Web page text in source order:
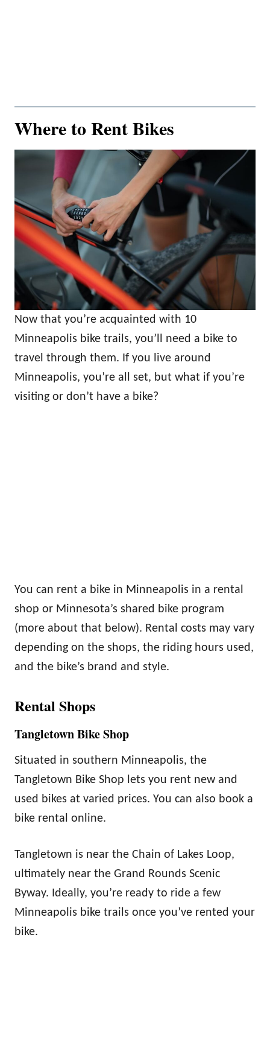
Where to Rent Bikes
Now that you’re acquainted with 10
Minneapolis bike trails, you’ll need a bike to
travel through them. If you live around
Minneapolis, you’re all set, but what if you’re
visiting or don’t have a bike?
You can rent a bike in Minneapolis in a rental
shop or Minnesota’s shared bike program
(more about that below). Rental costs may vary
depending on the shops, the riding hours used,
and the bike’s brand and style.
Rental Shops
Tangletown Bike Shop
Situated in southern Minneapolis, the
Tangletown Bike Shop lets you rent new and
used bikes at varied prices. You can also book a
bike rental online.
Tangletown is near the Chain of Lakes Loop,
ultimately near the Grand Rounds Scenic
Byway. Ideally, you’re ready to ride a few
Minneapolis bike trails once you’ve rented your
bike.